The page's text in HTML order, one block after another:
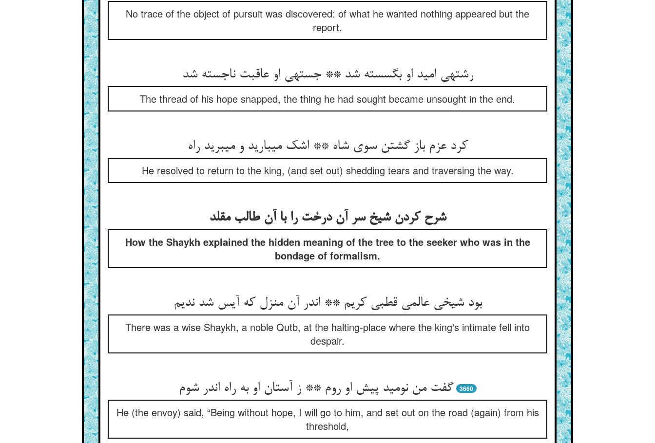
No trace of the object of pursuit was discovered: of what he wanted nothing appeared but the
report.
رشته‏ی امید او بگسسته شد ** جسته‏ی او عاقبت ناجسته شد
The thread of his hope snapped, the thing he had sought became unsought in the end.
کرد عزم باز گشتن سوی شاه ** اشک می‏بارید و می‏برید راه‏
He resolved to return to the king, (and set out) shedding tears and traversing the way.
شرح کردن شیخ سر آن درخت را با آن طالب مقلد
How the Shaykh explained the hidden meaning of the tree to the seeker who was in the
bondage of formalism.
بود شیخی عالمی قطبی کریم ** اندر آن منزل که آیس شد ندیم‏
There was a wise Shaykh, a noble Qutb, at the halting-place where the king's intimate fell into
despair.
گفت من نومید پیش او روم ** ز آستان او به راه اندر شوم‏ 3660
He (the envoy) said, “Being without hope, I will go to him, and set out on the road (again) from his
threshold,